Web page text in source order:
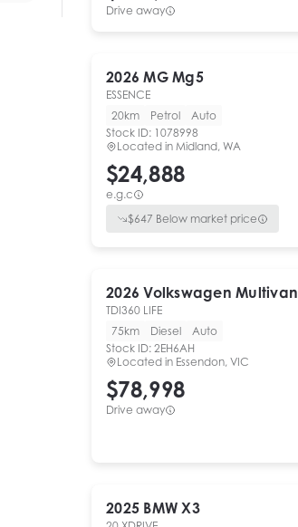
Drive away
2026 MG Mg5
ESSENCE
20km
Petrol
Auto
Stock ID: 1078998
Located in Midland, WA
$24,888
e.g.c
$647 Below market price
2026 Volkswagen Multivan
TDI360 LIFE
75km
Diesel
Auto
Stock ID: 2EH6AH
Located in Essendon, VIC
$78,998
Drive away
2025 BMW X3